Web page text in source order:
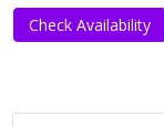
Check Availability